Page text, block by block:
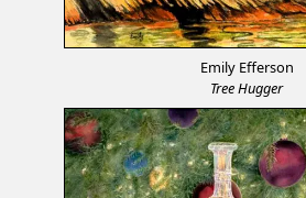
Emily Efferson
Tree Hugger